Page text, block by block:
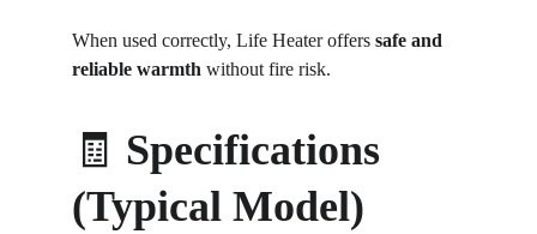
When used correctly, Life Heater offers safe and
reliable warmth without fire risk.
🧾 Specifications
(Typical Model)